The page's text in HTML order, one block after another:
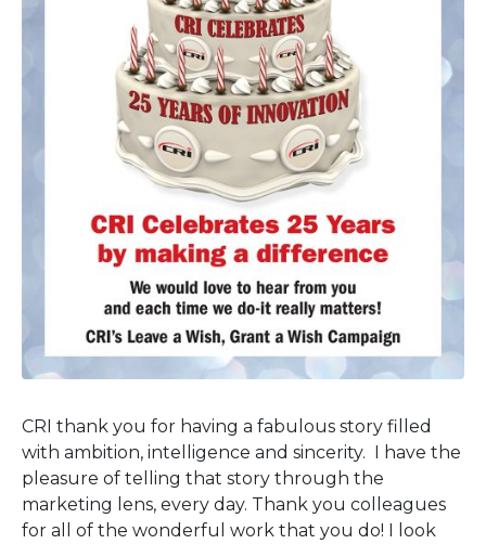
CRI thank you for having a fabulous story filled
with ambition, intelligence and sincerity. I have the
pleasure of telling that story through the
marketing lens, every day. Thank you colleagues
for all of the wonderful work that you do! I look